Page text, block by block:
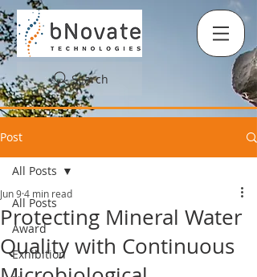
Search
Post
All Posts
Award
Exhibition
All Posts
Protecting Mineral Water
Quality with Continuous
Jun 94 min read